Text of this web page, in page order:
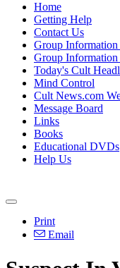
Home
Getting Help
Contact Us
Group
Group
Today's Cult
Mind Control
Cult News.com
Message Board
Links
Books
Educational DVDs
Help Us
Print
Email